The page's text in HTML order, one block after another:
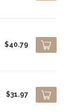
$40.79
$31.97